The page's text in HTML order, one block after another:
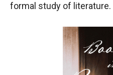
formal study of literature.